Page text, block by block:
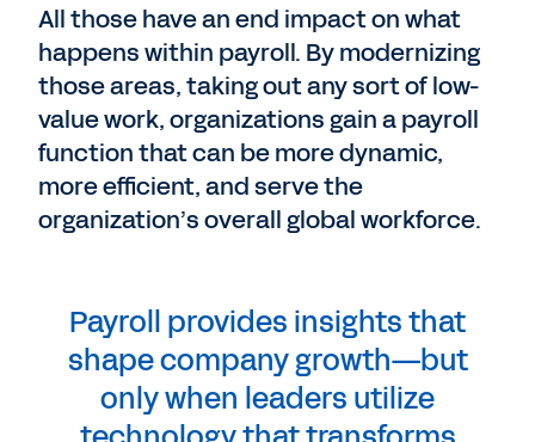
All those have an end impact on what
happens within payroll. By modernizing
those areas, taking out any sort of low-
value work, organizations gain a payroll
function that can be more dynamic,
more efficient, and serve the
organization’s overall global workforce.
Payroll provides insights that
shape company growth—but
only when leaders utilize